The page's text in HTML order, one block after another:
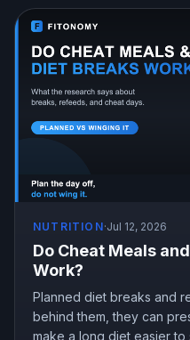
shows and how to snack
NUTRITION·Jul 12, 2026
Do Cheat Meals
Work?
Planned diet breaks and
behind them, they can
make a long diet easier to